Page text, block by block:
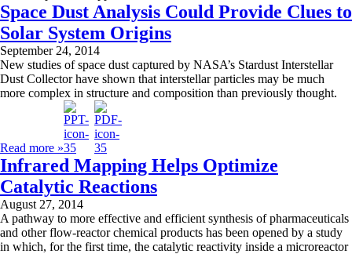
Space Dust Analysis Could Provide Clues to
Solar System Origins
September 24, 2014
New studies of space dust captured by NASA’s Stardust Interstellar
Dust Collector have shown that interstellar particles may be much
more complex in structure and composition than previously thought.
Read more »
Infrared Mapping Helps Optimize
Catalytic Reactions
August 27, 2014
A pathway to more effective and efficient synthesis of pharmaceuticals
and other flow-reactor chemical products has been opened by a study
in which, for the first time, the catalytic reactivity inside a microreactor